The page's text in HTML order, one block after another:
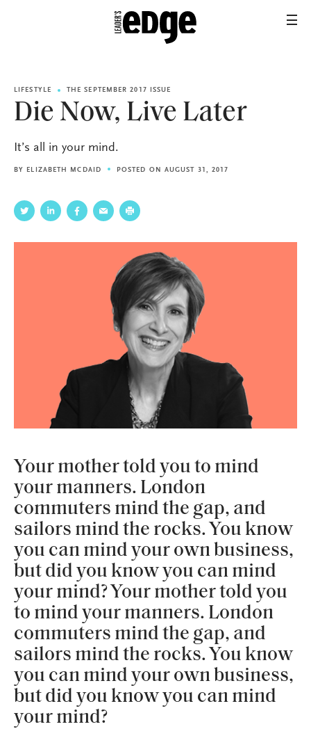
LIFESTYLE THE SEPTEMBER 2017 ISSUE
Die Now, Live Later
It’s all in your mind.
BY ELIZABETH MCDAID POSTED ON AUGUST 31, 2017
Your mother told you to mind
your manners. London
commuters mind the gap, and
sailors mind the rocks. You know
you can mind your own business,
but did you know you can mind
your mind? Your mother told you
to mind your manners. London
commuters mind the gap, and
sailors mind the rocks. You know
you can mind your own business,
but did you know you can mind
your mind?